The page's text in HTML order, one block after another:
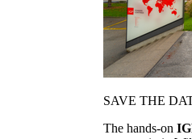
SAVE THE
The hands-on